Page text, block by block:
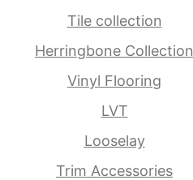
Tile collection
Herringbone Collection
Vinyl Flooring
LVT
Looselay
Trim Accessories